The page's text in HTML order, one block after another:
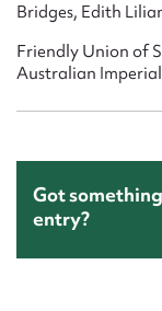
Bridges, Edith
Friendly Union of
Australian
Got
entry?